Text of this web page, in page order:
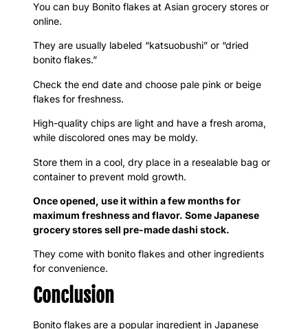
You can buy Bonito flakes at Asian grocery stores or
online.
They are usually labeled “katsuobushi” or “dried
bonito flakes.”
Check the end date and choose pale pink or beige
flakes for freshness.
High-quality chips are light and have a fresh aroma,
while discolored ones may be moldy.
Store them in a cool, dry place in a resealable bag or
container to prevent mold growth.
Once opened, use it within a few months for
maximum freshness and flavor. Some Japanese
grocery stores sell pre-made dashi stock.
They come with bonito flakes and other ingredients
for convenience.
Conclusion
Bonito flakes are a popular ingredient in Japanese